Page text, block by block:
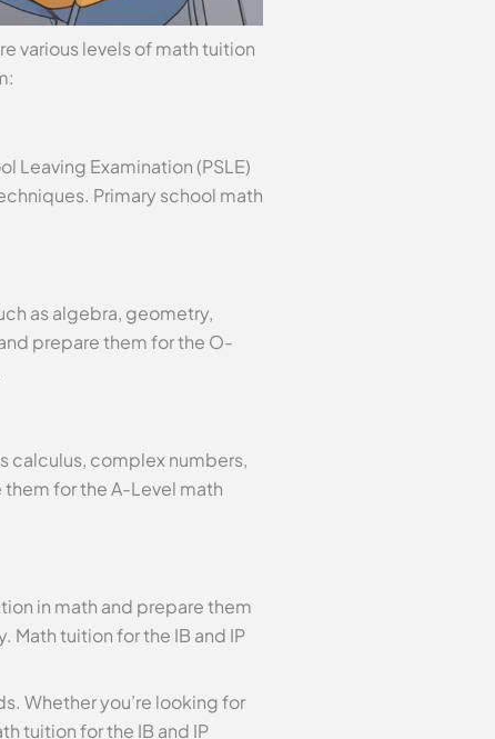
various levels of math tuition
Leaving Examination (PSLE)
Primary school math
as algebra, geometry,
prepare them for the O-
calculus, complex numbers,
for the A-Level math
in math and prepare them
Math tuition for the IB and IP
Whether you’re looking for
tuition for the IB and IP